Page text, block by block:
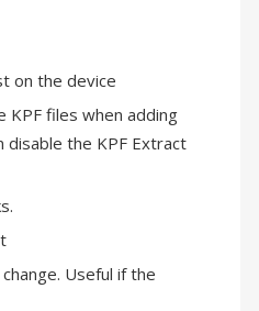
on the device
KPF files when adding
the KPF Extract
Useful if the